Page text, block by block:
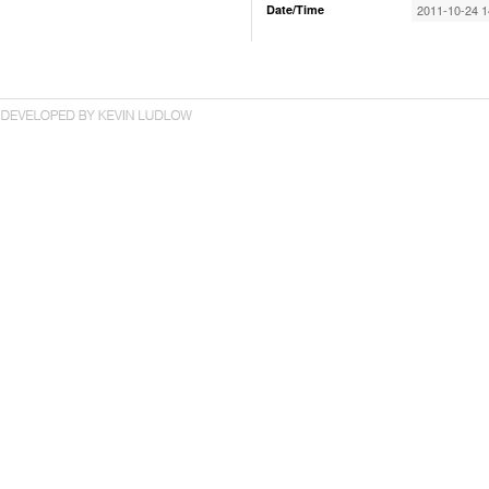
Date/Time
2011-10-24